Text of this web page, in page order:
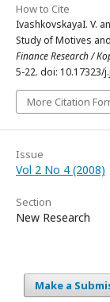
How to Cite
IvashkovskayaI. V.
Study of Motives
Finance Research /
5-22. doi: 10.17323/
More Citation
Issue
Vol 2 No 4 (2008)
Section
New Research
Make a